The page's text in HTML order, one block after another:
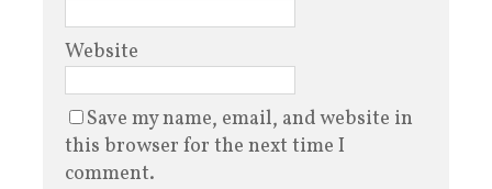
Website
Save my name, email, and website in
this browser for the next time I
comment.